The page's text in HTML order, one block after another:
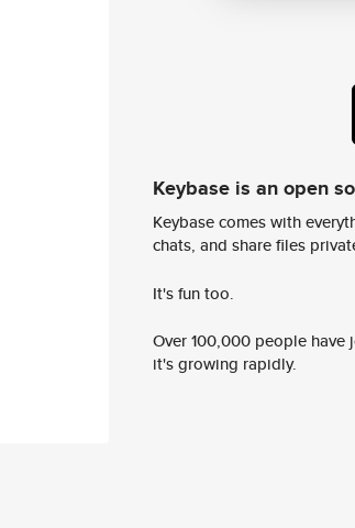
Keybase is an open
Keybase comes with
chats, and share files
It's fun too.
Over 100,000 people
it's growing rapidly.